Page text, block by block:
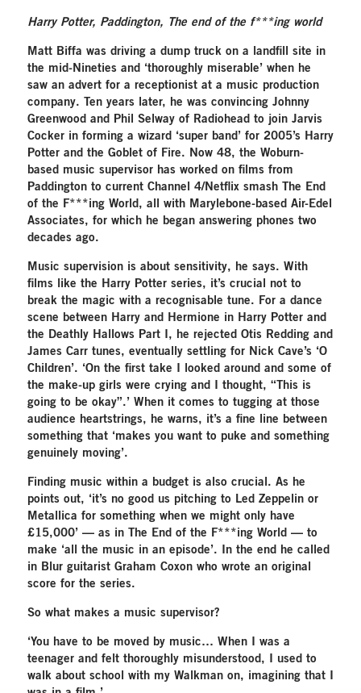
Harry Potter, Paddington, The end of the f***ing world
Matt Biffa was driving a dump truck on a landfill site in
the mid-Nineties and ‘thoroughly miserable’ when he
saw an advert for a receptionist at a music production
company. Ten years later, he was convincing Johnny
Greenwood and Phil Selway of Radiohead to join Jarvis
Cocker in forming a wizard ‘super band’ for 2005’s Harry
Potter and the Goblet of Fire. Now 48, the Woburn-
based music supervisor has worked on films from
Paddington to current Channel 4/Netflix smash The End
of the F***ing World, all with Marylebone-based Air-Edel
Associates, for which he began answering phones two
decades ago.
Music supervision is about sensitivity, he says. With
films like the Harry Potter series, it’s crucial not to
break the magic with a recognisable tune. For a dance
scene between Harry and Hermione in Harry Potter and
the Deathly Hallows Part I, he rejected Otis Redding and
James Carr tunes, eventually settling for Nick Cave’s ‘O
Children’. ‘On the first take I looked around and some of
the make-up girls were crying and I thought, “This is
going to be okay”.’ When it comes to tugging at those
audience heartstrings, he warns, it’s a fine line between
something that ‘makes you want to puke and something
genuinely moving’.
Finding music within a budget is also crucial. As he
points out, ‘it’s no good us pitching to Led Zeppelin or
Metallica for something when we might only have
£15,000’ — as in The End of the F***ing World — to
make ‘all the music in an episode’. In the end he called
in Blur guitarist Graham Coxon who wrote an original
score for the series.
So what makes a music supervisor?
‘You have to be moved by music… When I was a
teenager and felt thoroughly misunderstood, I used to
walk about school with my Walkman on, imagining that I